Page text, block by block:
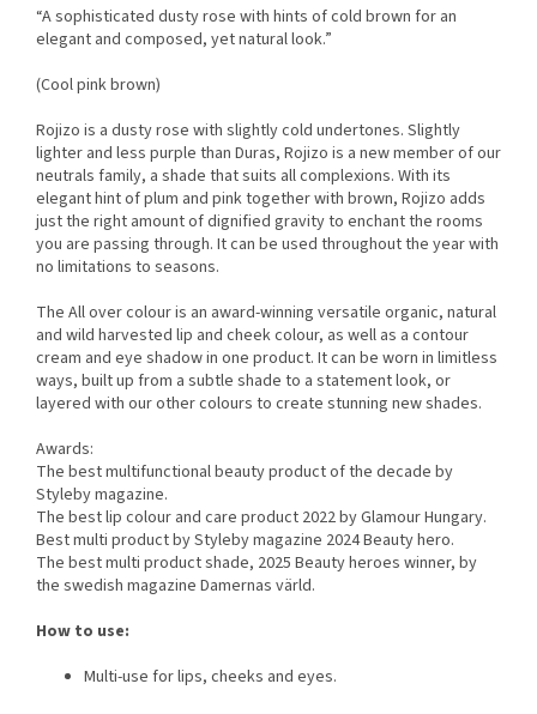
“A sophisticated dusty rose with hints of cold brown for an
elegant and composed, yet natural look.”
(Cool pink brown)
Rojizo is a dusty rose with slightly cold undertones. Slightly
lighter and less purple than Duras, Rojizo is a new member of our
neutrals family, a shade that suits all complexions. With its
elegant hint of plum and pink together with brown, Rojizo adds
just the right amount of dignified gravity to enchant the rooms
you are passing through. It can be used throughout the year with
no limitations to seasons.
The All over colour is an award-winning versatile organic, natural
and wild harvested lip and cheek colour, as well as a contour
cream and eye shadow in one product. It can be worn in limitless
ways, built up from a subtle shade to a statement look, or
layered with our other colours to create stunning new shades.
Awards:
The best multifunctional beauty product of the decade by
Styleby magazine.
The best lip colour and care product 2022 by Glamour Hungary.
Best multi product by Styleby magazine 2024 Beauty hero.
The best multi product shade, 2025 Beauty heroes winner, by
the swedish magazine Damernas värld.
How to use:
Multi-use for lips, cheeks and eyes.